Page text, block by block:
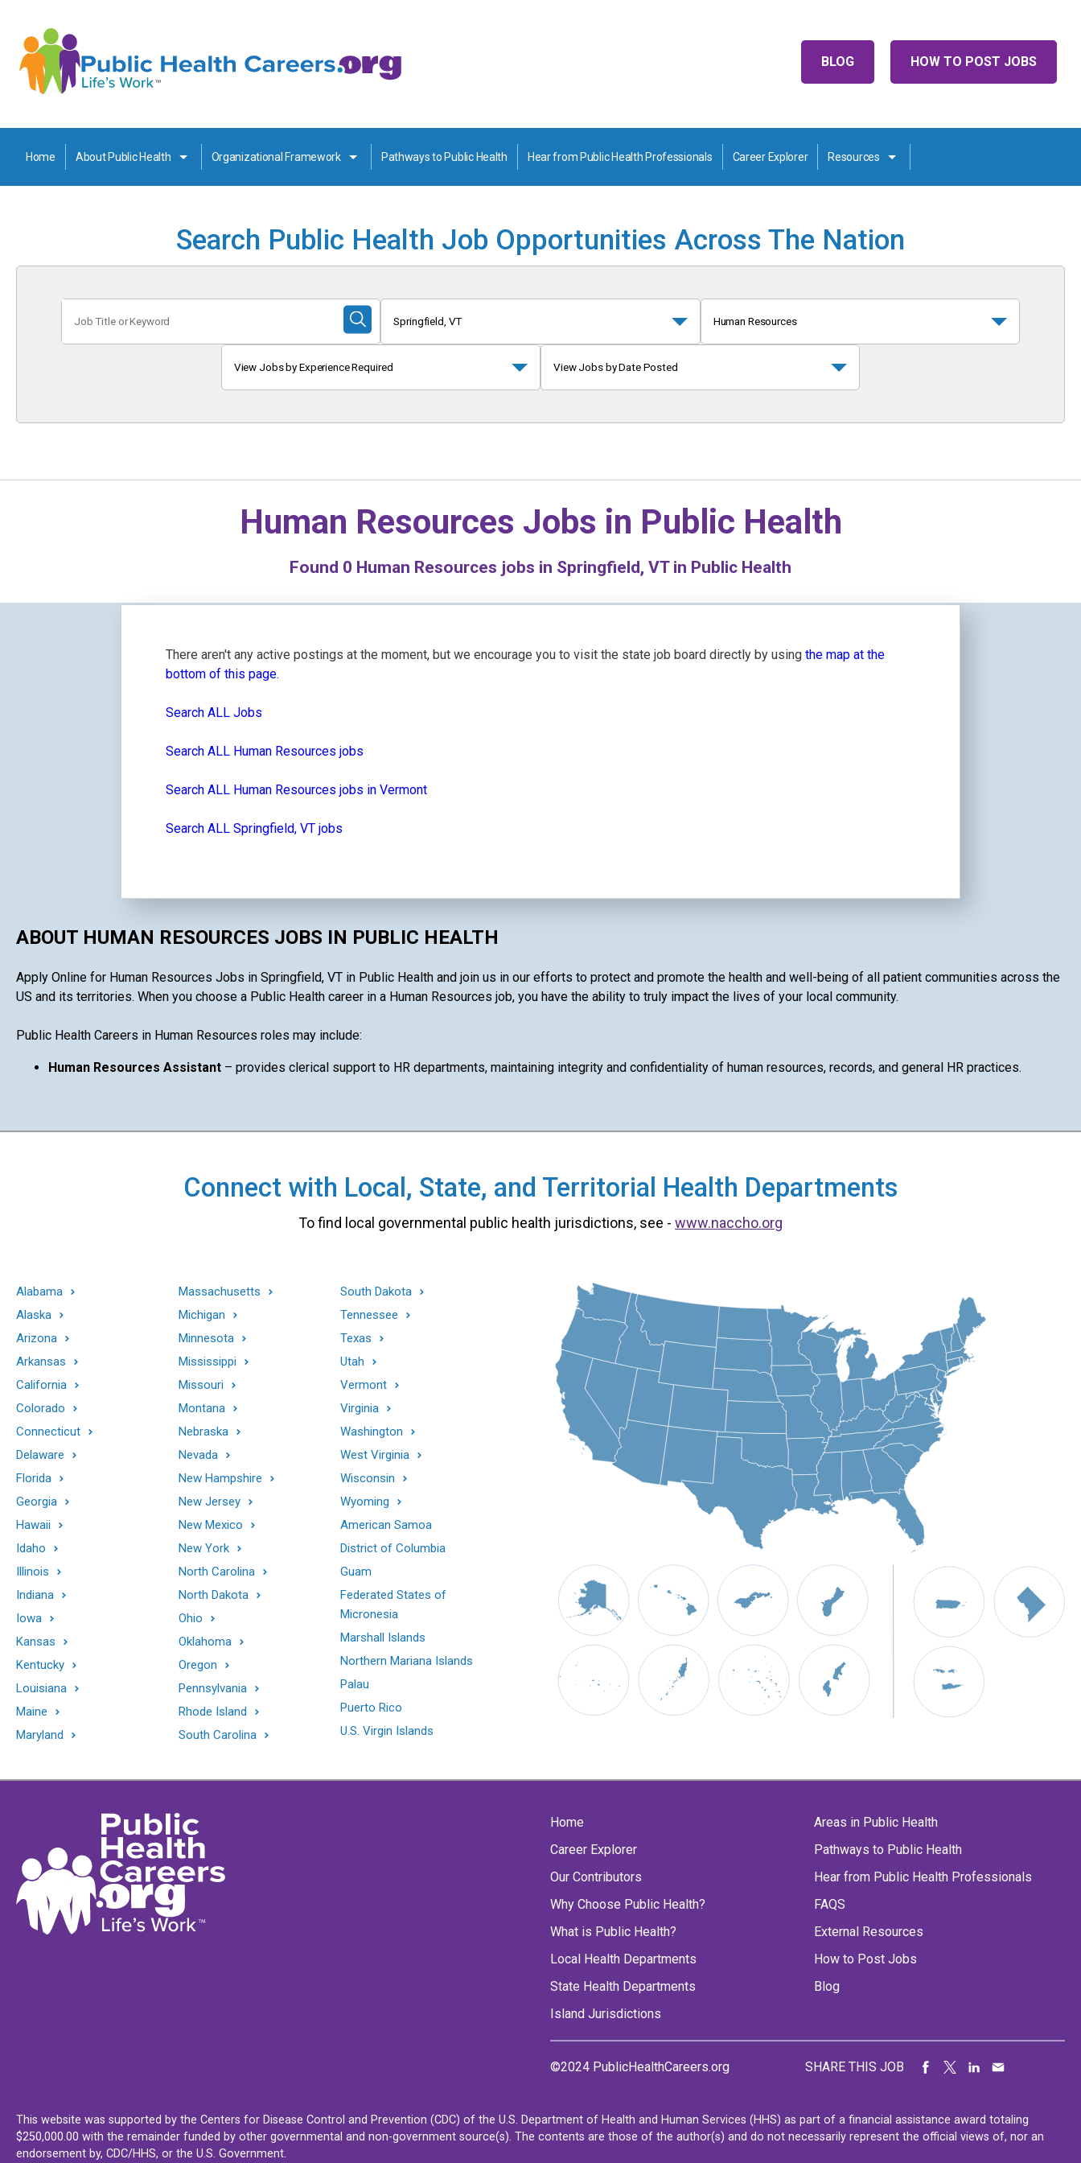
HOW TO POST JOBS
BLOG
Home About Public Health Organizational Framework Pathways to Public Health Hear from Public Health Professionals Career Explorer Resources
Search Public Health Job Opportunities Across The Nation
Title
or
Submit
Search
Springfield, VT Human Resources
View Jobs by Experience Required View Jobs by Date Posted
Human Resources Jobs in Public Health
Found 0 Human Resources jobs in Springfield, VT in Public Health
There aren't any active postings at the moment, but we encourage you to visit the state job board directly by usingthe map at the
bottom of this page.
Search ALL Jobs
Search ALL Human Resources jobs
Search ALL Human Resources jobs in Vermont
Search ALL Springfield, VT jobs
ABOUT HUMAN RESOURCES JOBS IN PUBLIC HEALTH
Apply Online for Human Resources Jobs in Springfield, VT in Public Health and join us in our efforts to protect and promote the health and well-being of all patient communities across the
US and its territories. When you choose a Public Health career in a Human Resources job, you have the ability to truly impact the lives of your local community.
Public Health Careers in Human Resources roles may include:
Human Resources Assistant – provides clerical support to HR departments, maintaining integrity and confidentiality of human resources, records, and general HR practices.
Connect with Local, State, and Territorial Health Departments
To find local governmental public health jurisdictions, see - www.naccho.org
Alabama
Alaska
Arizona
Arkansas
California
Colorado
Connecticut
Delaware
Florida
Georgia
Hawaii
Idaho
Illinois
Indiana
Iowa
Kansas
Kentucky
Louisiana
Maine
Maryland
Massachusetts
Michigan
Minnesota
Mississippi
Missouri
Montana
Nebraska
Nevada
New Hampshire
New Jersey
New Mexico
New York
North Carolina
North Dakota
Ohio
Oklahoma
Oregon
Pennsylvania
Rhode Island
South Carolina
South Dakota
Tennessee
Texas
Utah
Vermont
Virginia
Washington
West Virginia
Wisconsin
Wyoming
American Samoa
District of Columbia
Guam
Federated States of
Micronesia
Marshall Islands
Northern Mariana Islands
Palau
Puerto Rico
U.S. Virgin Islands
Home
Career Explorer
Our Contributors
Why Choose Public Health?
What is Public Health?
Local Health Departments
State Health Departments
Island Jurisdictions
Areas in Public Health
Pathways to Public Health
Hear from Public Health Professionals
FAQS
External Resources
How to Post Jobs
Blog
©2024 PublicHealthCareers.org SHARE THIS JOB
This website was supported by the Centers for Disease Control and Prevention (CDC) of the U.S. Department of Health and Human Services (HHS) as part of a financial assistance award totaling
$250,000.00 with the remainder funded by other governmental and non-government source(s). The contents are those of the author(s) and do not necessarily represent the official views of, nor an
endorsement by, CDC/HHS, or the U.S. Government.